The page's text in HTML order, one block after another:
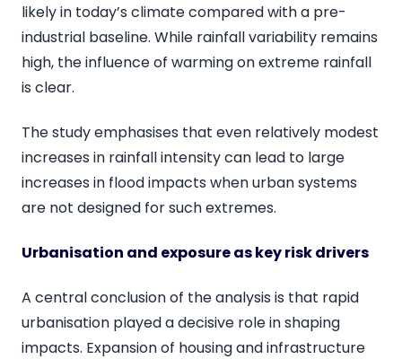
likely in today’s climate compared with a pre-
industrial baseline. While rainfall variability remains
high, the influence of warming on extreme rainfall
is clear.
The study emphasises that even relatively modest
increases in rainfall intensity can lead to large
increases in flood impacts when urban systems
are not designed for such extremes.
Urbanisation and exposure as key risk drivers
A central conclusion of the analysis is that rapid
urbanisation played a decisive role in shaping
impacts. Expansion of housing and infrastructure